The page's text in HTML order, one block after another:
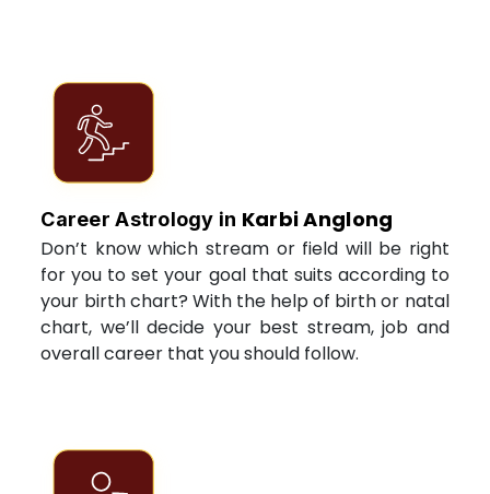
Career Astrology in Karbi Anglong
Don’t know which stream or field will be right
for you to set your goal that suits according to
your birth chart? With the help of birth or natal
chart, we’ll decide your best stream, job and
overall career that you should follow.